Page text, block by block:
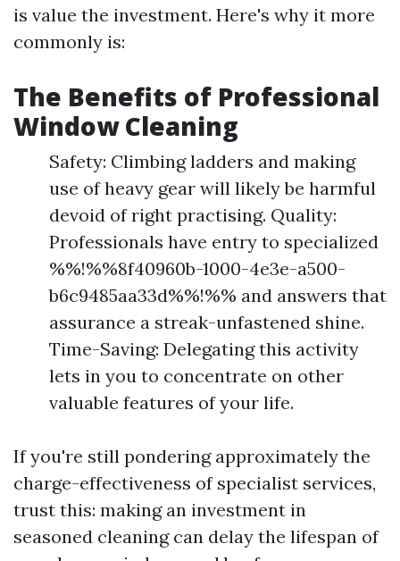
is value the investment. Here's why it more
commonly is:
The Benefits of Professional
Window Cleaning
Safety: Climbing ladders and making
use of heavy gear will likely be harmful
devoid of right practising. Quality:
Professionals have entry to specialized
%%!%%8f40960b-1000-4e3e-a500-
b6c9485aa33d%%!%% and answers that
assurance a streak-unfastened shine.
Time-Saving: Delegating this activity
lets in you to concentrate on other
valuable features of your life.
If you're still pondering approximately the
charge-effectiveness of specialist services,
trust this: making an investment in
seasoned cleaning can delay the lifespan of